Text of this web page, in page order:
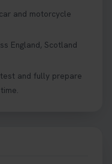
this article to
to about
Book Theory
and motorcycle
England, Scotland
and fully prepare